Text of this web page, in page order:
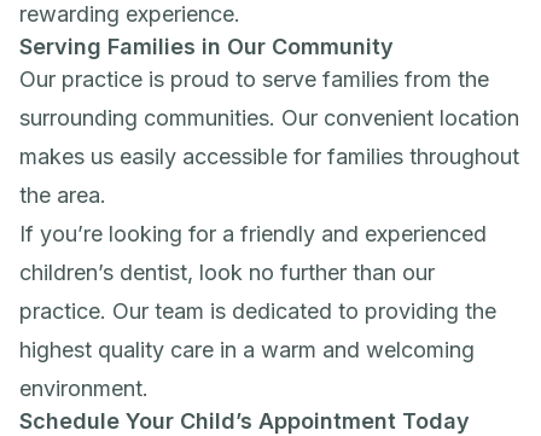
rewarding experience.
Serving Families in Our Community
Our practice is proud to serve families from the
surrounding communities. Our convenient location
makes us easily accessible for families throughout
the area.
If you’re looking for a friendly and experienced
children’s dentist, look no further than our
practice. Our team is dedicated to providing the
highest quality care in a warm and welcoming
environment.
Schedule Your Child’s Appointment Today